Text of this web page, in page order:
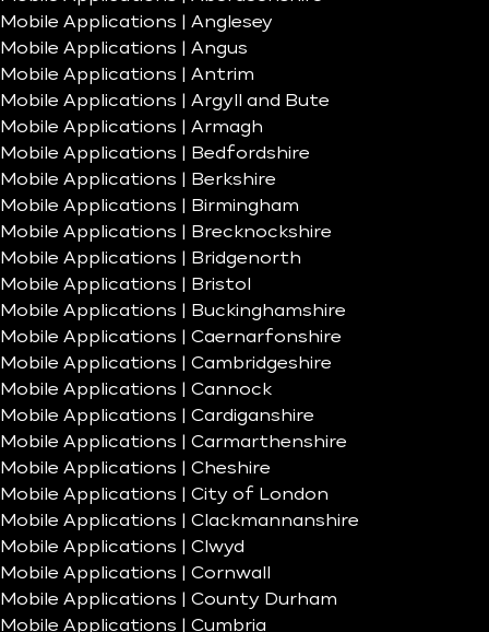
Mobile Applications | Anglesey
Mobile Applications | Angus
Mobile Applications | Antrim
Mobile Applications | Argyll and Bute
Mobile Applications | Armagh
Mobile Applications | Bedfordshire
Mobile Applications | Berkshire
Mobile Applications | Birmingham
Mobile Applications | Brecknockshire
Mobile Applications | Bridgenorth
Mobile Applications | Bristol
Mobile Applications | Buckinghamshire
Mobile Applications | Caernarfonshire
Mobile Applications | Cambridgeshire
Mobile Applications | Cannock
Mobile Applications | Cardiganshire
Mobile Applications | Carmarthenshire
Mobile Applications | Cheshire
Mobile Applications | City of London
Mobile Applications | Clackmannanshire
Mobile Applications | Clwyd
Mobile Applications | Cornwall
Mobile Applications | County Durham
Mobile Applications | Cumbria